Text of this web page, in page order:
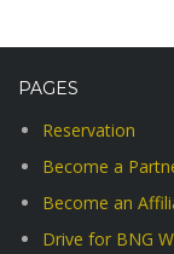
PAGES
Reservation
Become a
Become an
Drive for BNG